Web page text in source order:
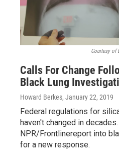
Courtesy of
Calls For Change
Black Lung
Howard Berkes, January 22, 2019
Federal regulations for
haven't changed in
NPR/Frontlinereport into
for a new response.